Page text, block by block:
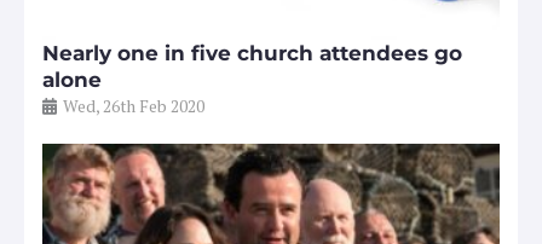
Nearly one in five church attendees go
alone
Wed, 26th Feb 2020